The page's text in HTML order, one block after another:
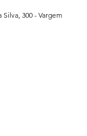
300 - Vargem